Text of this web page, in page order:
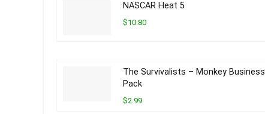
NASCAR Heat 5
$10.80
The Survivalists – Monkey Business
Pack
$2.99